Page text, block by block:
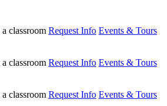
Request Info Events & Tours
Request Info Events & Tours
Request Info Events & Tours